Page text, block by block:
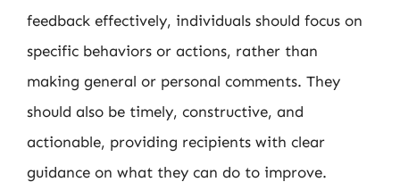
feedback effectively, individuals should focus on
specific behaviors or actions, rather than
making general or personal comments. They
should also be timely, constructive, and
actionable, providing recipients with clear
guidance on what they can do to improve.